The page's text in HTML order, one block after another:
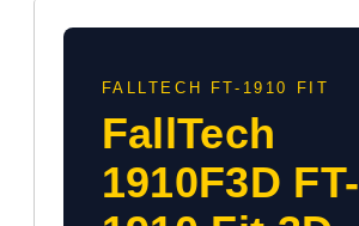
FALLTECH FT-1910 FIT
FallTech
1910F3D FT-